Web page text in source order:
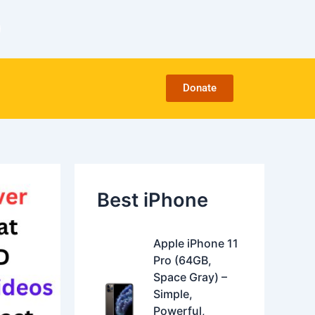
Donate
Best iPhone
Apple iPhone 11
Pro (64GB,
Space Gray) –
Simple,
Powerful,
r
i
g
i
u
r
r
g
e